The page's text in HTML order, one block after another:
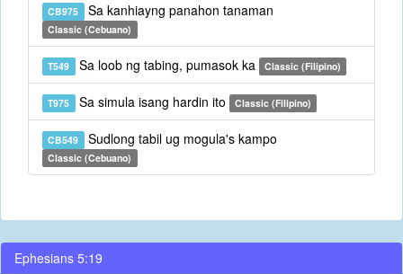
CB975 Sa kanhiayng panahon tanaman
Classic (Cebuano)
T549 Sa loob ng tabing, pumasok ka Classic (Filipino)
T975 Sa simula isang hardin ito Classic (Filipino)
CB549 Sudlong tabil ug mogula's kampo
Classic (Cebuano)
Ephesians 5:19